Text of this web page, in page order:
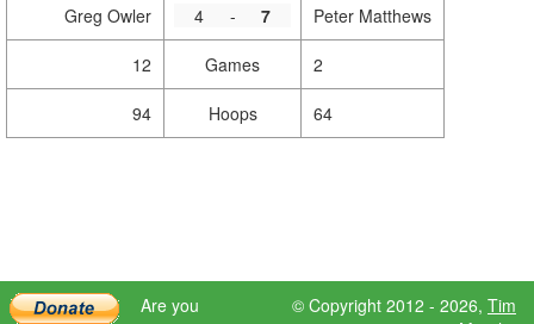
Greg Owler 4 - 7 Peter Matthews
12 Games 2
94 Hoops 64
Are you
© Copyright 2012 - 2026, Tim